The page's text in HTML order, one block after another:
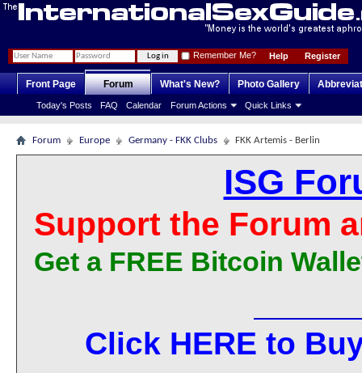
Register
Help
Remember Me?
Front Page Forum
Today's Posts FAQ Calendar Forum Actions Quick Links
What's New? Photo Gallery
Forum Europe Germany - FKK Clubs FKK Artemis - Berlin
ISG
Support the Forum
Get a FREE Bitcoin
Click HERE to